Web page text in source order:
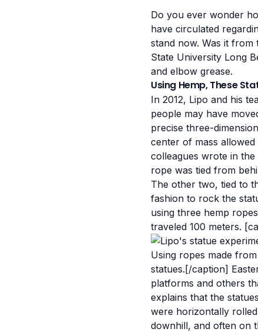
Do you ever wonder
have circulated
stand now. Was it
State University Long
and elbow grease.
Using Hemp, These
In 2012, Lipo and his
people may have
precise three-
center of mass
colleagues wrote in
rope was tied from
The other two, tied to
fashion to rock the
using three hemp
traveled 100 meters.
Using ropes made
statues.[/caption]
platforms and others
explains that the
were horizontally
downhill, and often on